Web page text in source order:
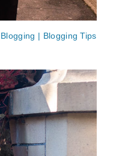
| Blogging Tips